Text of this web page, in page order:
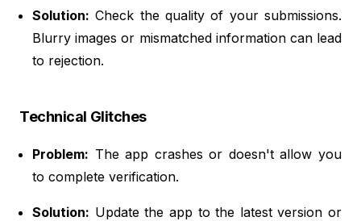
Solution: Check the quality of your submissions.
Blurry images or mismatched information can lead
to rejection.
Technical Glitches
Problem: The app crashes or doesn't allow you
to complete verification.
Solution: Update the app to the latest version or